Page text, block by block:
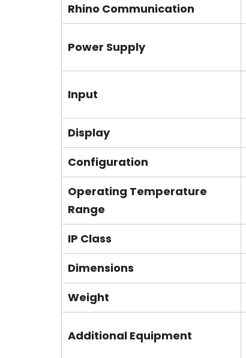
Rhino Communication
Power Supply
Input
Display
Configuration
Operating Temperature
Range
IP Class
Dimensions
Weight
Additional Equipment